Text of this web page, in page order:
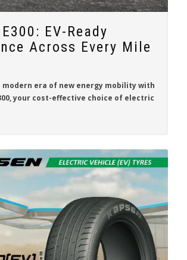
EV-Ready
Across Every Mile
era of new energy mobility with
, your cost-effective choice of electric